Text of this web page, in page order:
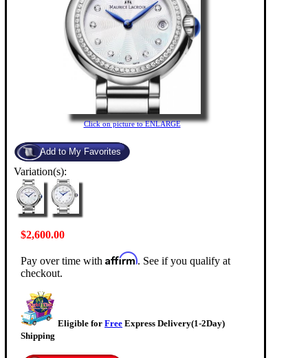
Click on picture to ENLARGE
Variation(s):
$2,600.00
Pay over time with Affirm. See if you qualify at
checkout.
Eligible for Free Express Delivery(1-2Day)
Shipping